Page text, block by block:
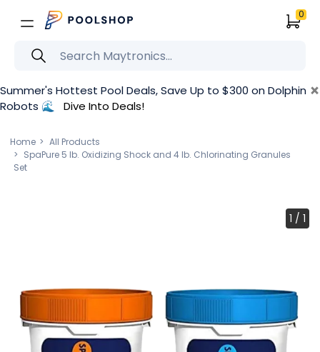
0
Summer's Hottest Pool Deals, Save Up to $300 on Dolphin
Robots 🌊 Dive Into Deals!
×
Home
All Products
SpaPure 5 lb. Oxidizing Shock and 4 lb. Chlorinating Granules
Set
1 / 1